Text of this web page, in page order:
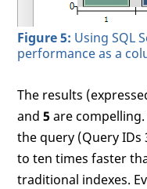
Figure 5: Using SQL
performance as a
The results
and5are
the query (Query IDs
to ten times faster
traditional indexes.